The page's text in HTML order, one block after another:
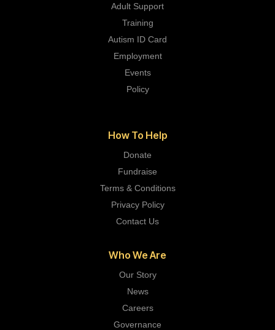
Adult Support
Training
Autism ID Card
Employment
Events
Policy
How To Help
Donate
Fundraise
Terms & Conditions
Privacy Policy
Contact Us
Who We Are
Our Story
News
Careers
Governance